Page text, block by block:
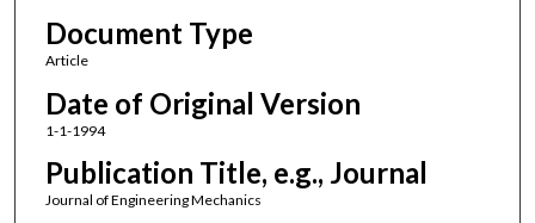
Document Type
Article
Date of Original Version
1-1-1994
Publication Title, e.g., Journal
Journal of Engineering Mechanics